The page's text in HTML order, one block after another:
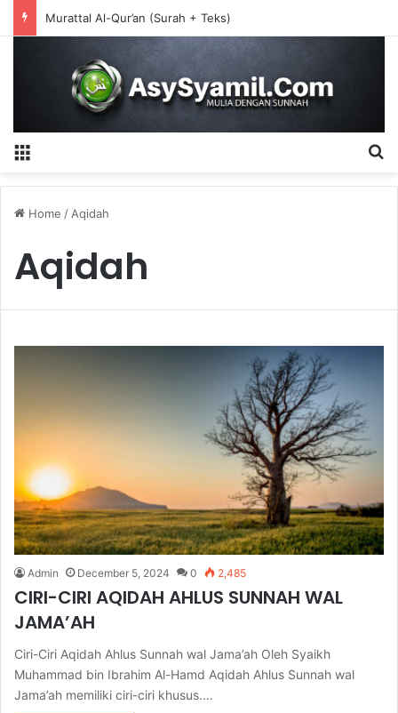
CIRI-CIRI AQIDAH AHLUS SUNNAH WAL JAMA’AH
Home / Aqidah
Aqidah
Admin December 5, 2024 0 2,485
CIRI-CIRI AQIDAH AHLUS SUNNAH WAL
JAMA’AH
Ciri-Ciri Aqidah Ahlus Sunnah wal Jama’ah Oleh Syaikh
Muhammad bin Ibrahim Al-Hamd Aqidah Ahlus Sunnah wal
Jama’ah memiliki ciri-ciri khusus.…